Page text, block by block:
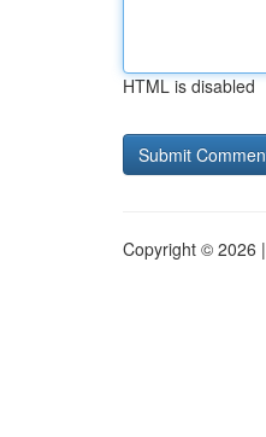
HTML is disabled
Copyright © 2026 |